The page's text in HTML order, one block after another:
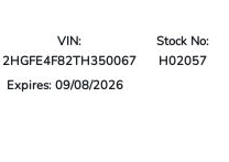
VIN:
2HGFE4F82TH350067
Stock No:
H02057
Expires: 09/08/2026